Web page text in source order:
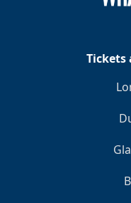
Tickets